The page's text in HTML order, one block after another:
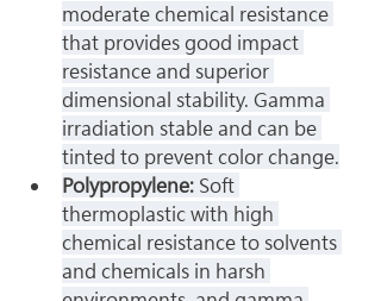
moderate chemical resistance
that provides good impact
resistance and superior
dimensional stability. Gamma
irradiation stable and can be
tinted to prevent color change.
Polypropylene: Soft
thermoplastic with high
chemical resistance to solvents
and chemicals in harsh